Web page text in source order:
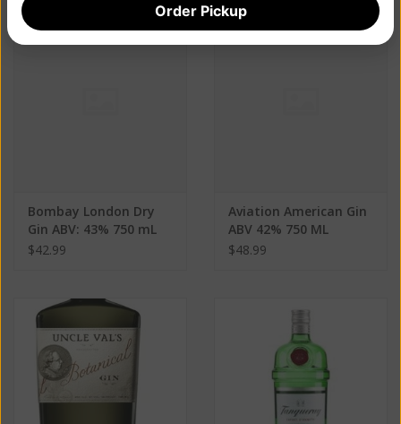
Bombay London Dry
Gin ABV: 43% 750 mL
$42.99
Aviation American Gin
ABV 42% 750 ML
$48.99
Order Pickup